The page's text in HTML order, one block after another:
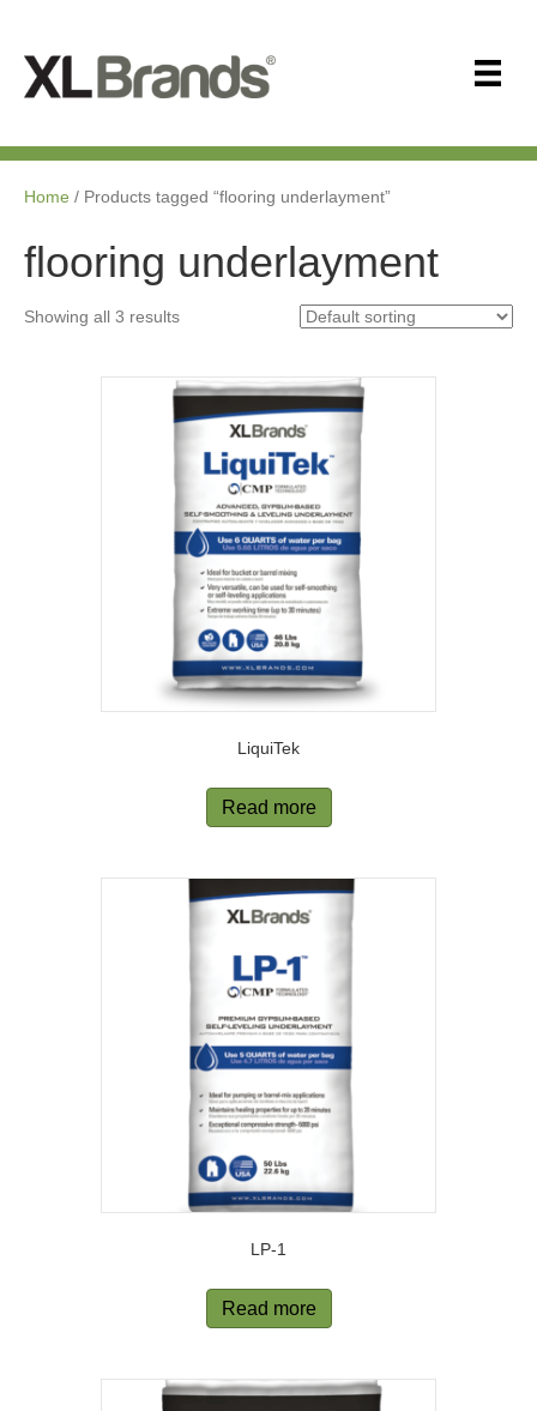
Home / Products tagged “flooring underlayment”
flooring underlayment
Showing all 3 results
LiquiTek
Read more
LP-1
Read more